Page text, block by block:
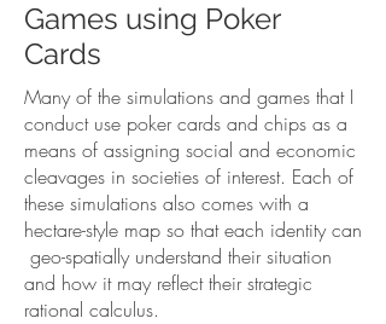
Games using Poker
Cards
Many of the simulations and games that I
conduct use poker cards and chips as a
means of assigning social and economic
cleavages in societies of interest. Each of
these simulations also comes with a
hectare-style map so that each identity can
geo-spatially understand their situation
and how it may reflect their strategic
rational calculus.